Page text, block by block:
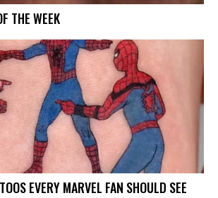
THE WEEK
EVERY MARVEL FAN SHOULD SEE